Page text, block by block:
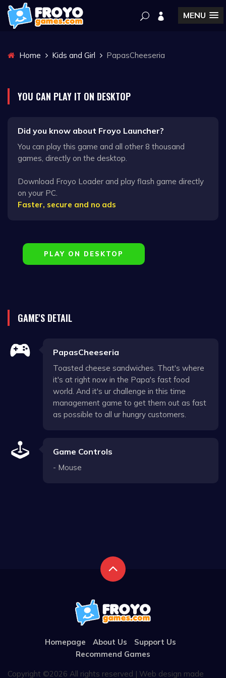
MENU
Home Kids and Girl PapasCheeseria
YOU CAN PLAY IT ON DESKTOP
Did you know about Froyo Launcher?
You can play this game and all other 8 thousand
games, directly on the desktop.
Download Froyo Loader and play flash game directly
on your PC.
Faster, secure and no ads
PLAY ON DESKTOP
GAME'S DETAIL
PapasCheeseria
Toasted cheese sandwiches. That's where
it's at right now in the Papa's fast food
world. And it's ur challenge in this time
management game to get them out as fast
as possible to all ur hungry customers.
Game Controls
- Mouse
Homepage About Us
Support Us
Recommend Games
Copyright ©2026 All rights reserved | Web design made